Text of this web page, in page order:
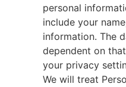
personal
include your
information. The
dependent on
your privacy
We will treat